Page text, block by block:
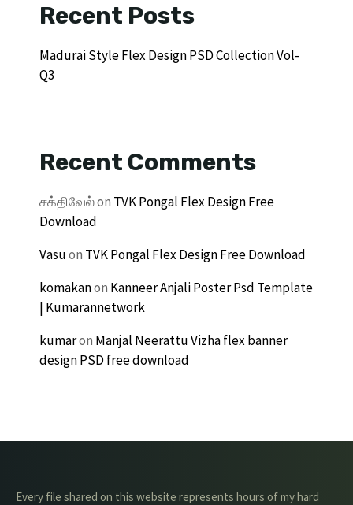
Recent Posts
Madurai Style Flex Design PSD Collection Vol-
Q3
Recent Comments
சக்திவேல்on TVK Pongal Flex Design Free
Download
Vasuon TVK Pongal Flex Design Free Download
komakanon Kanneer Anjali Poster Psd Template
| Kumarannetwork
kumaron Manjal Neerattu Vizha flex banner
design PSD free download
Every file shared on this website represents hours of my hard